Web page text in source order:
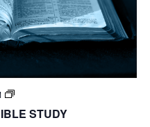
STUDY